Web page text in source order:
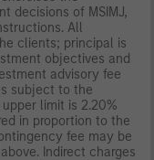
decisions of MSIMJ,
All
clients; principal is
objectives and
advisory fee
subject to the
limit is 2.20%
in proportion to the
fee may be
Indirect charges